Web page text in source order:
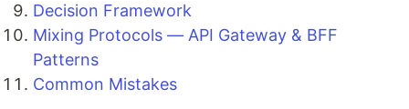
Decision Framework
Mixing Protocols — API Gateway & BFF
Patterns
Common Mistakes